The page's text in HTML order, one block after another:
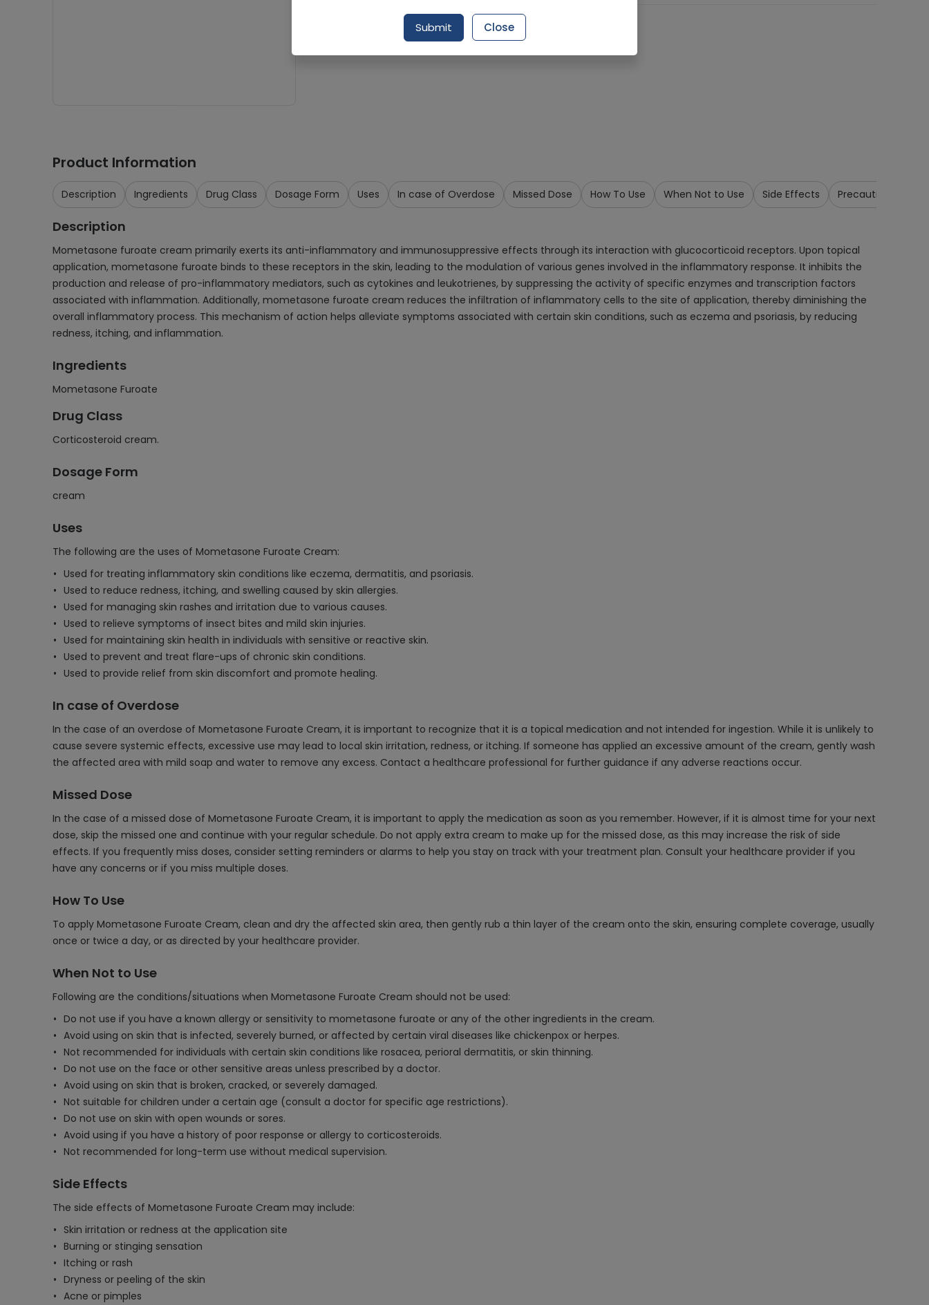
Request Item
Product Information
Description Ingredients Drug Class Dosage Form Uses In case of Overdose Missed Dose How To Use When Not to Use Side Effects Precautions &
Description
Mometasone furoate cream primarily exerts its anti-inflammatory and immunosuppressive effects through its interaction with glucocorticoid receptors. Upon topical
application, mometasone furoate binds to these receptors in the skin, leading to the modulation of various genes involved in the inflammatory response. It inhibits the
production and release of pro-inflammatory mediators, such as cytokines and leukotrienes, by suppressing the activity of specific enzymes and transcription factors
associated with inflammation. Additionally, mometasone furoate cream reduces the infiltration of inflammatory cells to the site of application, thereby diminishing the
overall inflammatory process. This mechanism of action helps alleviate symptoms associated with certain skin conditions, such as eczema and psoriasis, by reducing
redness, itching, and inflammation.
Ingredients
Mometasone Furoate
Drug Class
Corticosteroid cream.
Dosage Form
cream
Uses
The following are the uses of Mometasone Furoate Cream:
Used for treating inflammatory skin conditions like eczema, dermatitis, and psoriasis.
Used to reduce redness, itching, and swelling caused by skin allergies.
Used for managing skin rashes and irritation due to various causes.
Used to relieve symptoms of insect bites and mild skin injuries.
Used for maintaining skin health in individuals with sensitive or reactive skin.
Used to prevent and treat flare-ups of chronic skin conditions.
Used to provide relief from skin discomfort and promote healing.
In case of Overdose
In the case of an overdose of Mometasone Furoate Cream, it is important to recognize that it is a topical medication and not intended for ingestion. While it is unlikely to
cause severe systemic effects, excessive use may lead to local skin irritation, redness, or itching. If someone has applied an excessive amount of the cream, gently wash
the affected area with mild soap and water to remove any excess. Contact a healthcare professional for further guidance if any adverse reactions occur.
Missed Dose
In the case of a missed dose of Mometasone Furoate Cream, it is important to apply the medication as soon as you remember. However, if it is almost time for your next
dose, skip the missed one and continue with your regular schedule. Do not apply extra cream to make up for the missed dose, as this may increase the risk of side
effects. If you frequently miss doses, consider setting reminders or alarms to help you stay on track with your treatment plan. Consult your healthcare provider if you
have any concerns or if you miss multiple doses.
How To Use
To apply Mometasone Furoate Cream, clean and dry the affected skin area, then gently rub a thin layer of the cream onto the skin, ensuring complete coverage, usually
once or twice a day, or as directed by your healthcare provider.
When Not to Use
Following are the conditions/situations when Mometasone Furoate Cream should not be used:
Do not use if you have a known allergy or sensitivity to mometasone furoate or any of the other ingredients in the cream.
Avoid using on skin that is infected, severely burned, or affected by certain viral diseases like chickenpox or herpes.
Not recommended for individuals with certain skin conditions like rosacea, perioral dermatitis, or skin thinning.
Do not use on the face or other sensitive areas unless prescribed by a doctor.
Avoid using on skin that is broken, cracked, or severely damaged.
Not suitable for children under a certain age (consult a doctor for specific age restrictions).
Do not use on skin with open wounds or sores.
Avoid using if you have a history of poor response or allergy to corticosteroids.
Not recommended for long-term use without medical supervision.
Side Effects
The side effects of Mometasone Furoate Cream may include:
Skin irritation or redness at the application site
Burning or stinging sensation
Itching or rash
Dryness or peeling of the skin
Acne or pimples
Submit Close